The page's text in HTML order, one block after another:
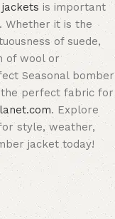
jackets is important
Whether it is the
of suede,
of wool or
Seasonal bomber
the perfect fabric for
. Explore
style, weather,
jacket today!